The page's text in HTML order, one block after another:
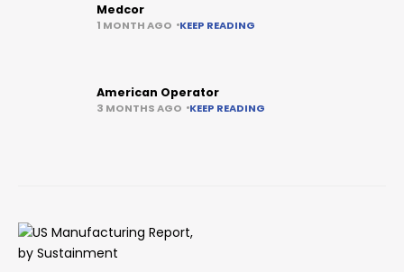
Medcor
1 MONTH AGO KEEP READING
American Operator
3 MONTHS AGO KEEP READING